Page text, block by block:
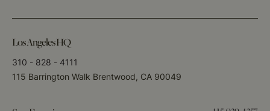
Los Angeles HQ
310 - 828 - 4111
115 Barrington Walk Brentwood, CA 90049